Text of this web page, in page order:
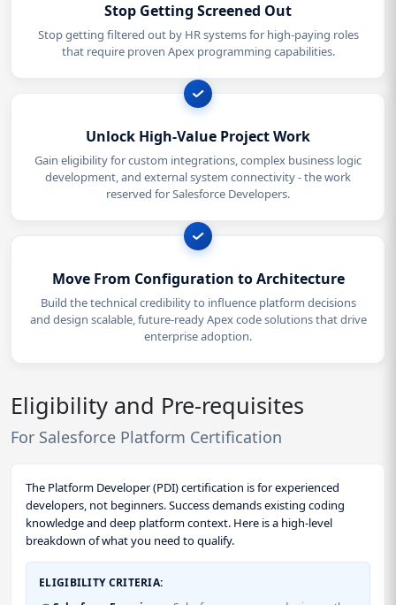
Stop Getting Screened Out
Stop getting filtered out by HR systems for high-paying roles
that require proven Apex programming capabilities.
Unlock High-Value Project Work
Gain eligibility for custom integrations, complex business logic
development, and external system connectivity - the work
reserved for Salesforce Developers.
Move From Configuration to Architecture
Build the technical credibility to influence platform decisions
and design scalable, future-ready Apex code solutions that drive
enterprise adoption.
Eligibility and Pre-requisites
For Salesforce Platform Certification
The Platform Developer (PDI) certification is for experienced
developers, not beginners. Success demands existing coding
knowledge and deep platform context. Here is a high-level
breakdown of what you need to qualify.
ELIGIBILITY CRITERIA: